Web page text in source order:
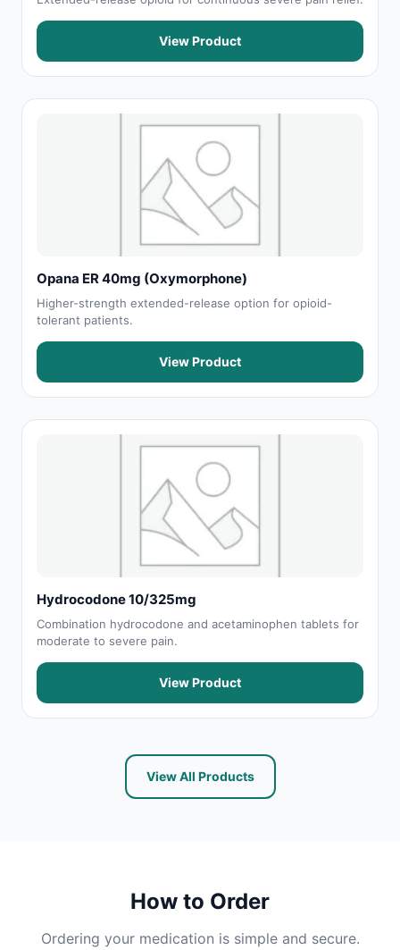
View Product
Opana ER 40mg (Oxymorphone)
Higher-strength extended-release option for opioid-
tolerant patients.
View Product
Hydrocodone 10/325mg
Combination hydrocodone and acetaminophen tablets for
moderate to severe pain.
View Product
View All Products
How to Order
Ordering your medication is simple and secure.